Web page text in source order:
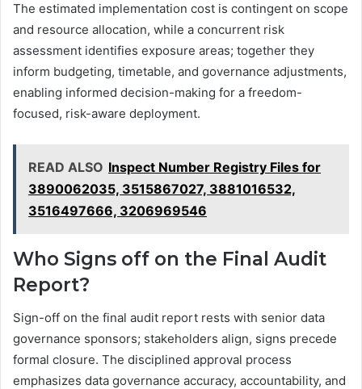
The estimated implementation cost is contingent on scope
and resource allocation, while a concurrent risk
assessment identifies exposure areas; together they
inform budgeting, timetable, and governance adjustments,
enabling informed decision-making for a freedom-
focused, risk-aware deployment.
READ ALSO Inspect Number Registry Files for
3890062035, 3515867027, 3881016532,
3516497666, 3206969546
Who Signs off on the Final Audit
Report?
Sign-off on the final audit report rests with senior data
governance sponsors; stakeholders align, signs precede
formal closure. The disciplined approval process
emphasizes data governance accuracy, accountability, and